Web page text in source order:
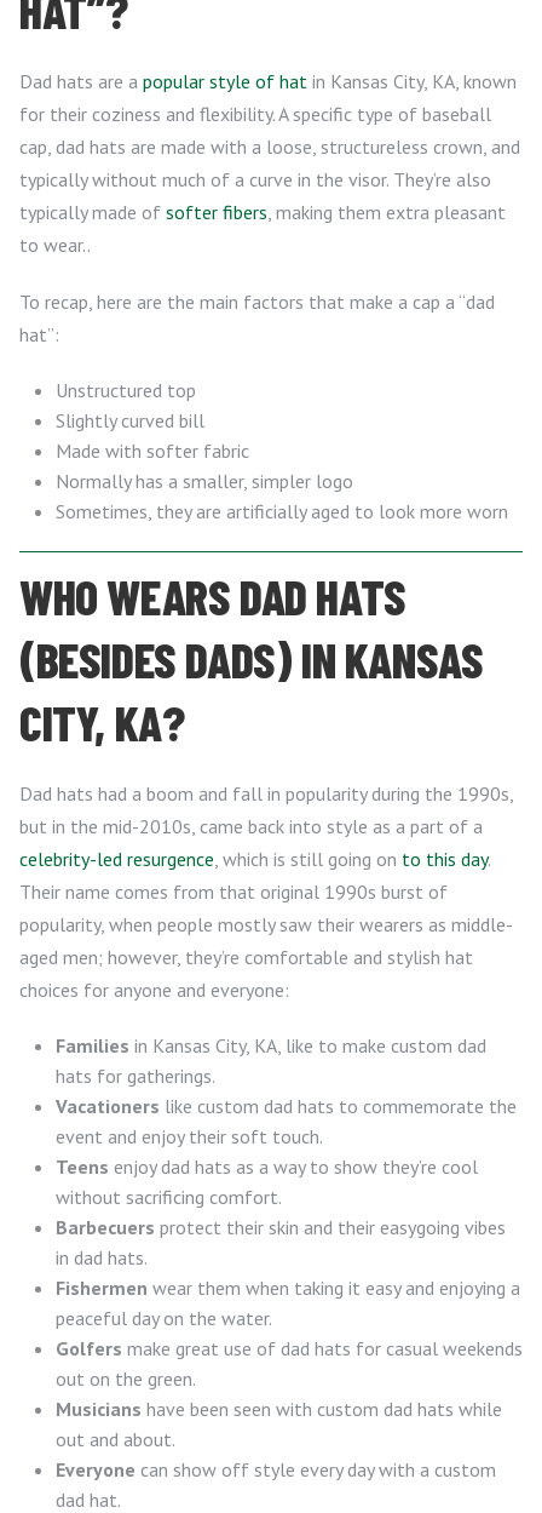
Dad hats are a popular style of hat in Kansas City, KA, known
for their coziness and flexibility. A specific type of baseball
cap, dad hats are made with a loose, structureless crown, and
typically without much of a curve in the visor. They’re also
typically made of softer fibers, making them extra pleasant
to wear..
To recap, here are the main factors that make a cap a “dad
hat”:
Unstructured top
Slightly curved bill
Made with softer fabric
Normally has a smaller, simpler logo
Sometimes, they are artificially aged to look more worn
WHO WEARS DAD HATS
(BESIDES DADS) IN KANSAS
CITY, KA?
Dad hats had a boom and fall in popularity during the 1990s,
but in the mid-2010s, came back into style as a part of a
celebrity-led resurgence, which is still going on to this day.
Their name comes from that original 1990s burst of
popularity, when people mostly saw their wearers as middle-
aged men; however, they’re comfortable and stylish hat
choices for anyone and everyone:
Families in Kansas City, KA, like to make custom dad
hats for gatherings.
Vacationers like custom dad hats to commemorate the
event and enjoy their soft touch.
Teens enjoy dad hats as a way to show they’re cool
without sacrificing comfort.
Barbecuers protect their skin and their easygoing vibes
in dad hats.
Fishermen wear them when taking it easy and enjoying a
peaceful day on the water.
Golfers make great use of dad hats for casual weekends
out on the green.
Musicians have been seen with custom dad hats while
out and about.
Everyone can show off style every day with a custom
dad hat.